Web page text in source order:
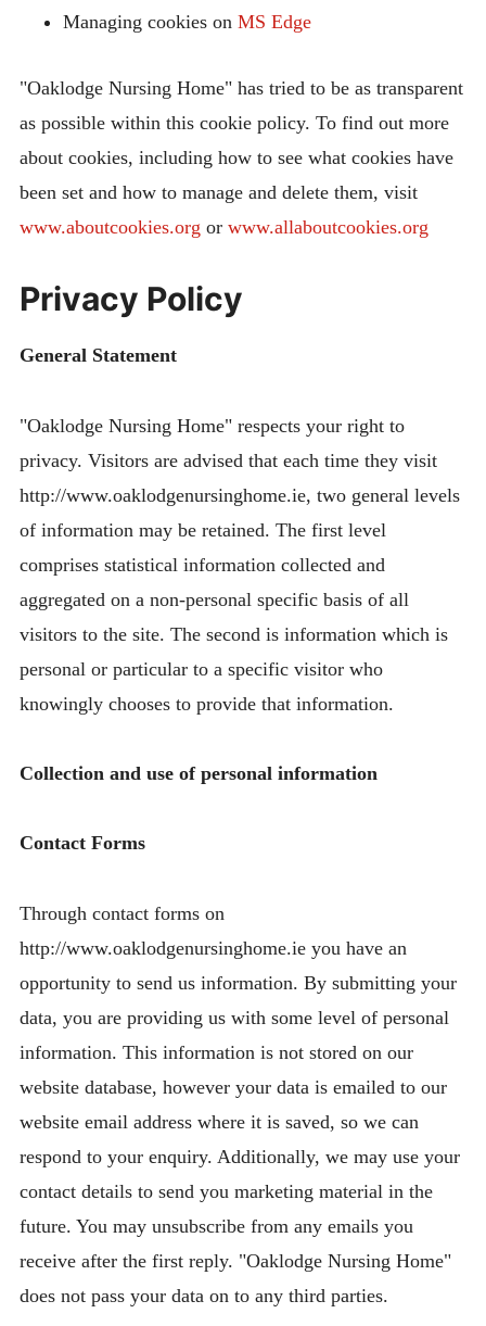
Managing cookies on MS Edge
"Oaklodge Nursing Home" has tried to be as transparent
as possible within this cookie policy. To find out more
about cookies, including how to see what cookies have
been set and how to manage and delete them, visit
www.aboutcookies.org or www.allaboutcookies.org
Privacy Policy
General Statement
"Oaklodge Nursing Home" respects your right to
privacy. Visitors are advised that each time they visit
http://www.oaklodgenursinghome.ie, two general levels
of information may be retained. The first level
comprises statistical information collected and
aggregated on a non-personal specific basis of all
visitors to the site. The second is information which is
personal or particular to a specific visitor who
knowingly chooses to provide that information.
Collection and use of personal information
Contact Forms
Through contact forms on
http://www.oaklodgenursinghome.ie you have an
opportunity to send us information. By submitting your
data, you are providing us with some level of personal
information. This information is not stored on our
website database, however your data is emailed to our
website email address where it is saved, so we can
respond to your enquiry. Additionally, we may use your
contact details to send you marketing material in the
future. You may unsubscribe from any emails you
receive after the first reply. "Oaklodge Nursing Home"
does not pass your data on to any third parties.